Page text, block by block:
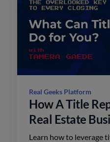
Real Geeks Platform
How A Title
Real Estate
Gaede
Learn how to leverage